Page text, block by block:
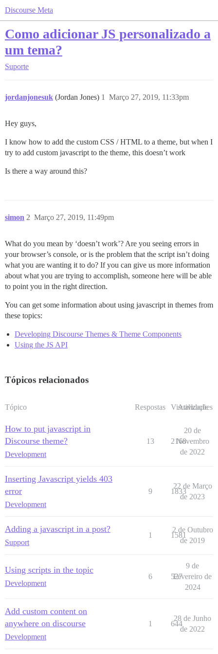
Discourse Meta
Como adicionar JS personalizado a
um tema?
Suporte
jordanjonesuk (Jordan Jones) Março 27, 2019, 11:33pm
1
Hey guys,
I know how to add the custom CSS / HTML to a theme, but when I
try to add custom javascript to the theme, this doesn’t work
Is there a way around this?
simon Março 27, 2019, 11:49pm
2
What do you mean by ‘doesn’t work’? Are you seeing errors in
your browser’s console, or is the problem that the script isn’t doing
what you are wanting it to do? If you can give us more information
about what you are trying to accomplish, someone here will be able
to point you in the right direction.
You can get some information about using javascript in themes from
these topics:
Developing Discourse Themes & Theme Components
Using the JS API
Tópicos relacionados
Tópico Respostas Visualizações
Atividade
How to put javascript in
Discourse theme?
Development
13 2168
20 de
Novembro
de 2022
Inserting Javascript yields 403
error
Development
9 1833
22 de Março
de 2023
Adding a javascript in a post?
Support
1 1581
2 de Outubro
de 2019
Using scripts in the topic
Development
6 527
9 de
Fevereiro de
2024
Add custom content on
anywhere on discourse
Development
1 644
28 de Junho
de 2022